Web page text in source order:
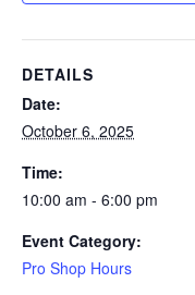
DETAILS
Date:
October 6, 2025
Time:
10:00 am - 6:00 pm
Event Category:
Pro Shop Hours